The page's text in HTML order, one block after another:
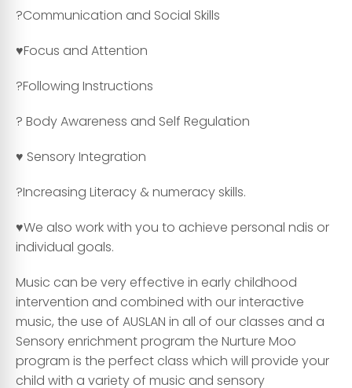
?Communication and Social Skills
♥️Focus and Attention
?Following Instructions
? Body Awareness and Self Regulation
♥️ Sensory Integration
?Increasing Literacy & numeracy skills.
♥️We also work with you to achieve personal ndis or
individual goals.
Music can be very effective in early childhood
intervention and combined with our interactive
music, the use of AUSLAN in all of our classes and a
Sensory enrichment program the Nurture Moo
program is the perfect class which will provide your
child with a variety of music and sensory